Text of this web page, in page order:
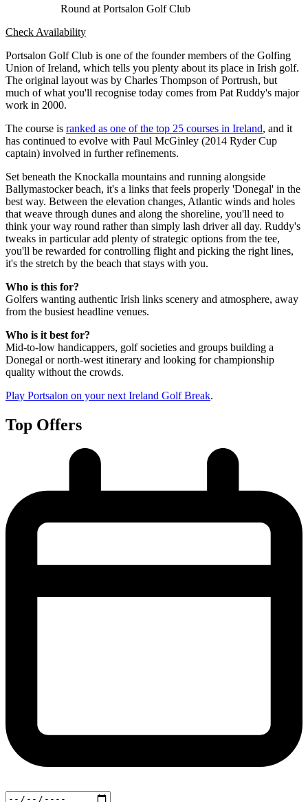
Round at Portsalon Golf Club
Check Availability
Portsalon Golf Club is one of the founder members of the Golfing
Union of Ireland, which tells you plenty about its place in Irish golf.
The original layout was by Charles Thompson of Portrush, but
much of what you'll recognise today comes from Pat Ruddy's major
work in 2000.
The course is ranked as one of the top 25 courses in Ireland, and it
has continued to evolve with Paul McGinley (2014 Ryder Cup
captain) involved in further refinements.
Set beneath the Knockalla mountains and running alongside
Ballymastocker beach, it's a links that feels properly 'Donegal' in the
best way. Between the elevation changes, Atlantic winds and holes
that weave through dunes and along the shoreline, you'll need to
think your way round rather than simply lash driver all day. Ruddy's
tweaks in particular add plenty of strategic options from the tee,
you'll be rewarded for controlling flight and picking the right lines,
it's the stretch by the beach that stays with you.
Who is this for?
Golfers wanting authentic Irish links scenery and atmosphere, away
from the busiest headline venues.
Who is it best for?
Mid-to-low handicappers, golf societies and groups building a
Donegal or north-west itinerary and looking for championship
quality without the crowds.
Play Portsalon on your next Ireland Golf Break.
Top Offers